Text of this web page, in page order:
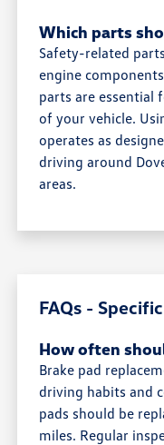
Which parts
Safety-related
engine
parts are essential
of your vehicle.
operates as
driving around
areas.
FAQs -
How often
Brake pad
driving habits and
pads should be
miles. Regular